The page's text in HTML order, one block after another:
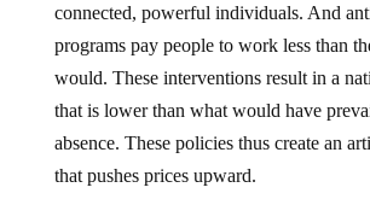
connected, powerful individuals. And
programs pay people to work less than
would. These interventions result in a
that is lower than what would have
absence. These policies thus create an
that pushes prices upward.